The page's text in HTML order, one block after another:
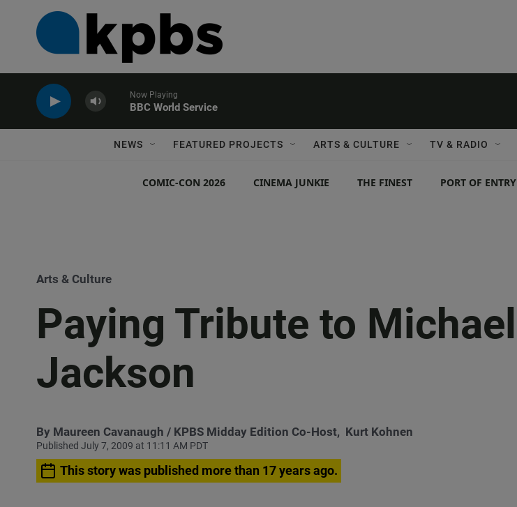
Now Playing
BBC World Service
NEWS FEATURED PROJECTS ARTS & CULTURE TV & RADIO
COMIC-CON 2026 CINEMA JUNKIE THE FINEST PORT OF ENTRY
Arts & Culture
Paying Tribute to Michael
Jackson
By Maureen Cavanaugh / KPBS Midday Edition Co-Host, Kurt Kohnen
Published July 7, 2009 at 11:11 AM PDT
This story was published more than 17 years ago.